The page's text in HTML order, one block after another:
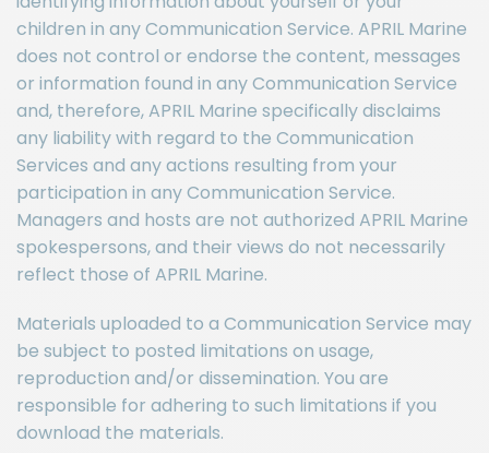
children in any Communication Service. APRIL Marine
does not control or endorse the content, messages
or information found in any Communication Service
and, therefore, APRIL Marine specifically disclaims
any liability with regard to the Communication
Services and any actions resulting from your
participation in any Communication Service.
Managers and hosts are not authorized APRIL Marine
spokespersons, and their views do not necessarily
reflect those of APRIL Marine.
Materials uploaded to a Communication Service may
be subject to posted limitations on usage,
reproduction and/or dissemination. You are
responsible for adhering to such limitations if you
download the materials.